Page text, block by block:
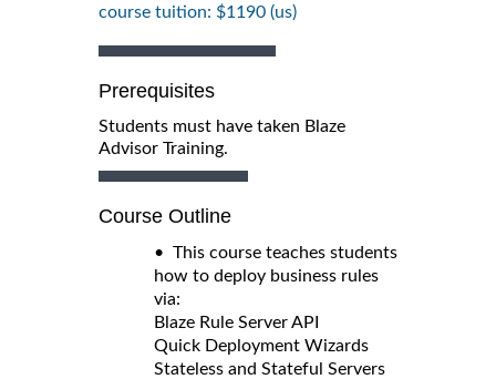
course tuition: $1190 (us)
Prerequisites
Students must have taken Blaze
Advisor Training.
Course Outline
• This course teaches students
how to deploy business rules
via:
Blaze Rule Server API
Quick Deployment Wizards
Stateless and Stateful Servers